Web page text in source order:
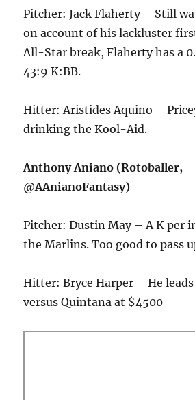
Pitcher: Jack Flaherty – Still
on account of his lackluster
All-Star break, Flaherty has a
43:9 K:BB.
Hitter: Aristides Aquino –
drinking the Kool-Aid.
Anthony Aniano (Rotoballer,
@AAnianoFantasy)
Pitcher: Dustin May – A K per
the Marlins. Too good to pass
Hitter: Bryce Harper – He
versus Quintana at $4500